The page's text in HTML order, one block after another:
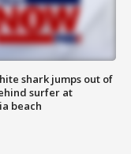
shark jumps out of
surfer at
beach